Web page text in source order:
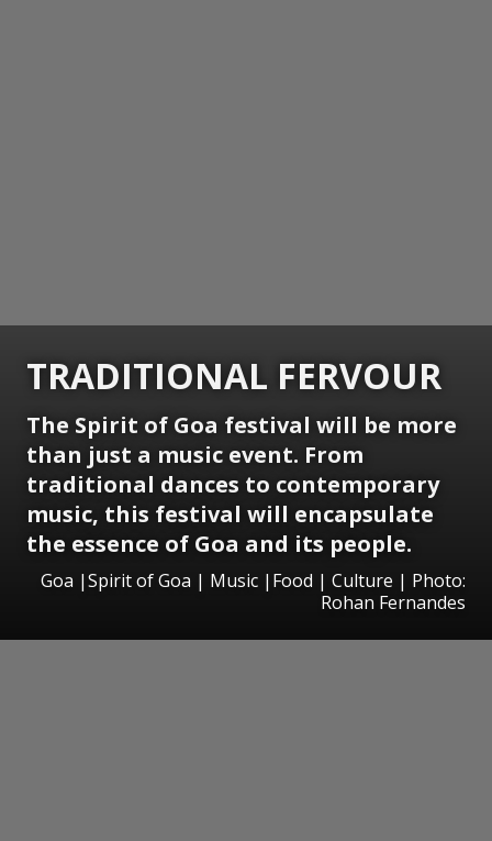
TRADITIONAL FERVOUR
The Spirit of Goa festival will be more
than just a music event. From
traditional dances to contemporary
music, this festival will encapsulate
the essence of Goa and its people.
Goa |Spirit of Goa | Music |Food | Culture | Photo:
Rohan Fernandes